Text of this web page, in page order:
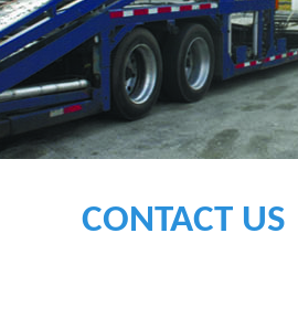
CONTACT US